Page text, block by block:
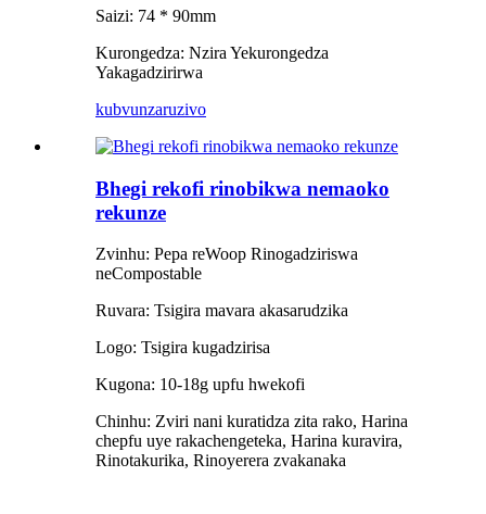
Saizi: 74 * 90mm
Kurongedza: Nzira Yekurongedza
Yakagadzirirwa
kubvunzaruzivo
Bhegi rekofi rinobikwa nemaoko
rekunze
Zvinhu: Pepa reWoop Rinogadziriswa
neCompostable
Ruvara: Tsigira mavara akasarudzika
Logo: Tsigira kugadzirisa
Kugona: 10-18g upfu hwekofi
Chinhu: Zviri nani kuratidza zita rako, Harina
chepfu uye rakachengeteka, Harina kuravira,
Rinotakurika, Rinoyerera zvakanaka